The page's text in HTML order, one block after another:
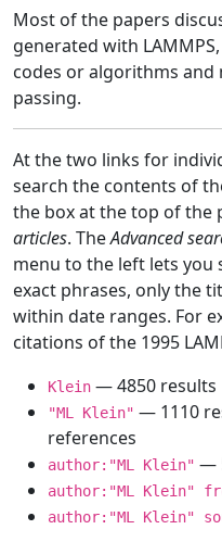
Most of the papers
generated with
codes or algorithms and
passing.
At the two links for
search the contents of
the box at the top of the
articles. TheAdvanced
menu to the left lets
exact phrases, only the
within date ranges. For
citations of the 1995
Klein — 4850 results
"ML Klein" — 1110
references
author:"ML Klein" —
author:"ML Klein"
author:"ML Klein"